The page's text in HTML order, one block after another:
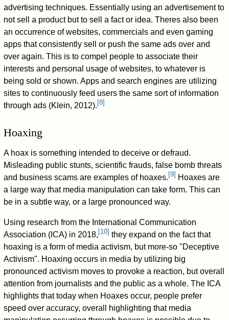
advertising techniques. Essentially using an advertisement to
not sell a product but to sell a fact or idea. Theres also been
an occurrence of websites, commercials and even gaming
apps that consistently sell or push the same ads over and
over again. This is to compel people to associate their
interests and personal usage of websites, to whatever is
being sold or shown. Apps and search engines are utilizing
sites to continuously feed users the same sort of information
through ads (Klein, 2012). [8]
Hoaxing
A hoax is something intended to deceive or defraud.
Misleading public stunts, scientific frauds, false bomb threats
and business scams are examples of hoaxes. [9] Hoaxes are
a large way that media manipulation can take form. This can
be in a subtle way, or a large pronounced way.
Using research from the International Communication
Association (ICA) in 2018, [10] they expand on the fact that
hoaxing is a form of media activism, but more-so "Deceptive
Activism". Hoaxing occurs in media by utilizing big
pronounced activism moves to provoke a reaction, but overall
attention from journalists and the public as a whole. The ICA
highlights that today when Hoaxes occur, people prefer
speed over accuracy, overall highlighting that media